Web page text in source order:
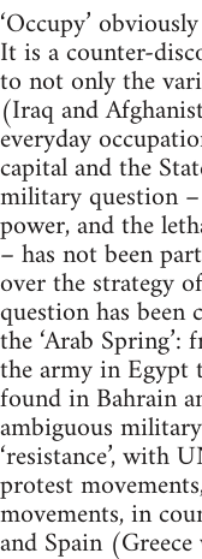
‘Occupy’
It is a counter-
to not only the
(Iraq and
everyday
capital and the
military question
power, and the
– has not been
over the strategy
question has
the ‘Arab
the army in Egypt
found in Bahrain
ambiguous
‘resistance’, with
protest
movements, in
and Spain